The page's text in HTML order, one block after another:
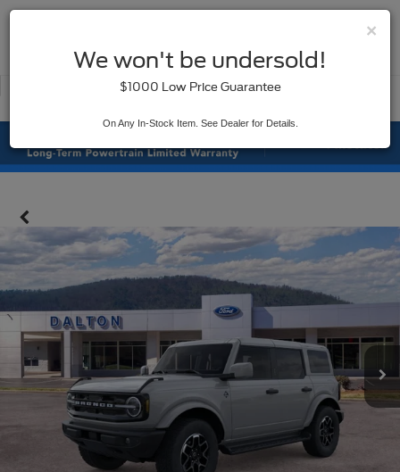
Used
×
We won't be undersold!
$1000 Low Price Guarantee
On Any In-Stock Item. See Dealer for Details.